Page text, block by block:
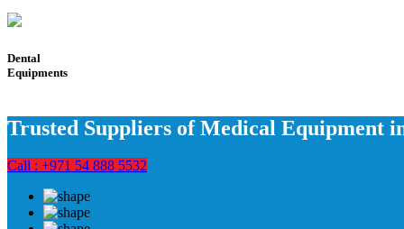
Dental
Equipments
Trusted Suppliers of Medical Equipment
Call : +971 54 888 5532